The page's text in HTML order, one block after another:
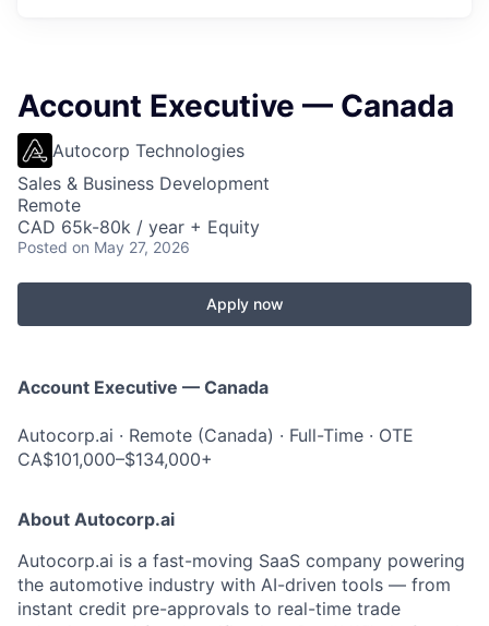
Account Executive — Canada
Autocorp Technologies
Sales & Business Development
Remote
CAD 65k-80k / year + Equity
Posted on May 27, 2026
Apply now
Account Executive — Canada
Autocorp.ai · Remote (Canada) · Full-Time · OTE
CA$101,000–$134,000+
About Autocorp.ai
Autocorp.ai is a fast-moving SaaS company powering
the automotive industry with AI-driven tools — from
instant credit pre-approvals to real-time trade